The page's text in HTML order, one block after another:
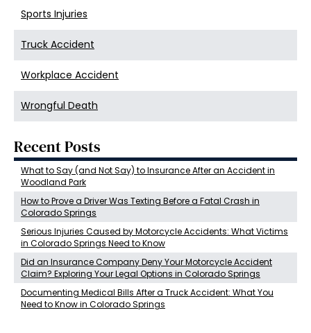
Sports Injuries
Truck Accident
Workplace Accident
Wrongful Death
Recent Posts
What to Say (and Not Say) to Insurance After an Accident in
Woodland Park
How to Prove a Driver Was Texting Before a Fatal Crash in
Colorado Springs
Serious Injuries Caused by Motorcycle Accidents: What Victims
in Colorado Springs Need to Know
Did an Insurance Company Deny Your Motorcycle Accident
Claim? Exploring Your Legal Options in Colorado Springs
Documenting Medical Bills After a Truck Accident: What You
Need to Know in Colorado Springs